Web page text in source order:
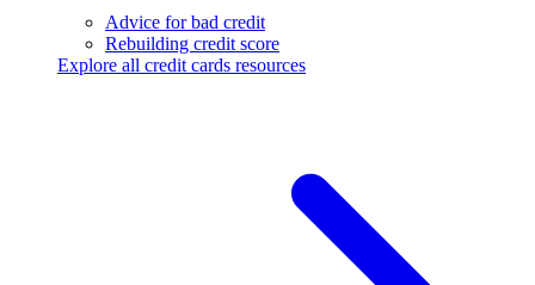
Advice for bad credit
Rebuilding credit score
Explore all credit cards resources